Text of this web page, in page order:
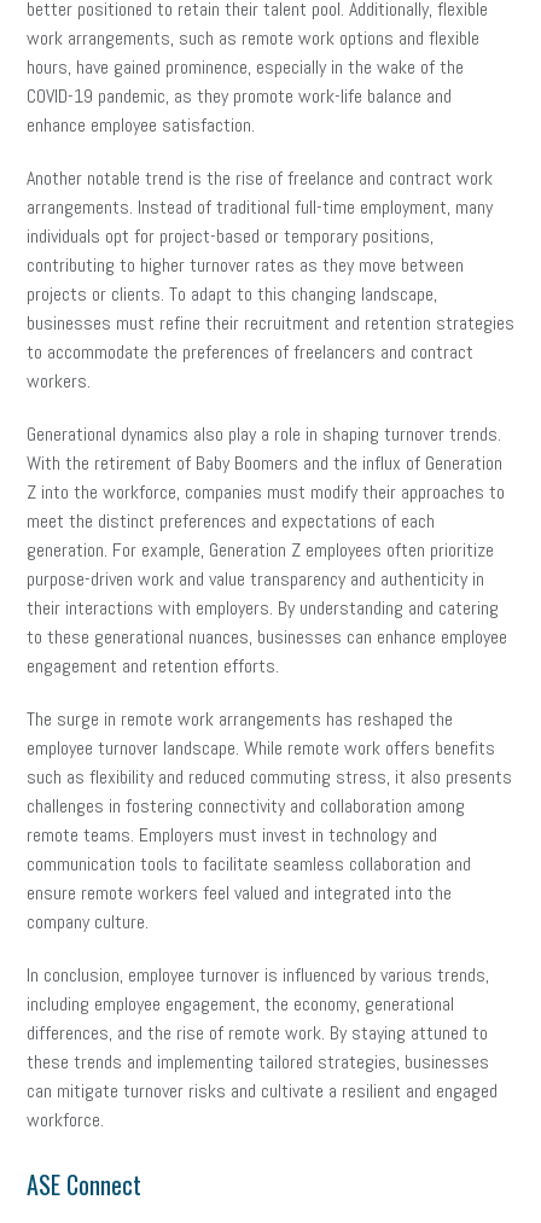
better positioned to retain their talent pool. Additionally, flexible
work arrangements, such as remote work options and flexible
hours, have gained prominence, especially in the wake of the
COVID-19 pandemic, as they promote work-life balance and
enhance employee satisfaction.
Another notable trend is the rise of freelance and contract work
arrangements. Instead of traditional full-time employment, many
individuals opt for project-based or temporary positions,
contributing to higher turnover rates as they move between
projects or clients. To adapt to this changing landscape,
businesses must refine their recruitment and retention strategies
to accommodate the preferences of freelancers and contract
workers.
Generational dynamics also play a role in shaping turnover trends.
With the retirement of Baby Boomers and the influx of Generation
Z into the workforce, companies must modify their approaches to
meet the distinct preferences and expectations of each
generation. For example, Generation Z employees often prioritize
purpose-driven work and value transparency and authenticity in
their interactions with employers. By understanding and catering
to these generational nuances, businesses can enhance employee
engagement and retention efforts.
The surge in remote work arrangements has reshaped the
employee turnover landscape. While remote work offers benefits
such as flexibility and reduced commuting stress, it also presents
challenges in fostering connectivity and collaboration among
remote teams. Employers must invest in technology and
communication tools to facilitate seamless collaboration and
ensure remote workers feel valued and integrated into the
company culture.
In conclusion, employee turnover is influenced by various trends,
including employee engagement, the economy, generational
differences, and the rise of remote work. By staying attuned to
these trends and implementing tailored strategies, businesses
can mitigate turnover risks and cultivate a resilient and engaged
workforce.
ASE Connect